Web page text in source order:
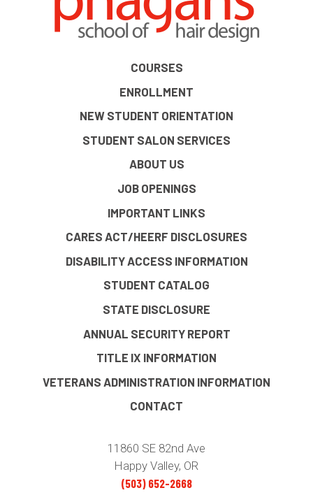
COURSES
ENROLLMENT
NEW STUDENT ORIENTATION
STUDENT SALON SERVICES
ABOUT US
JOB OPENINGS
IMPORTANT LINKS
CARES ACT/HEERF DISCLOSURES
DISABILITY ACCESS INFORMATION
STUDENT CATALOG
STATE DISCLOSURE
ANNUAL SECURITY REPORT
TITLE IX INFORMATION
VETERANS ADMINISTRATION INFORMATION
CONTACT
11860 SE 82nd Ave
Happy Valley, OR
(503) 652-2668